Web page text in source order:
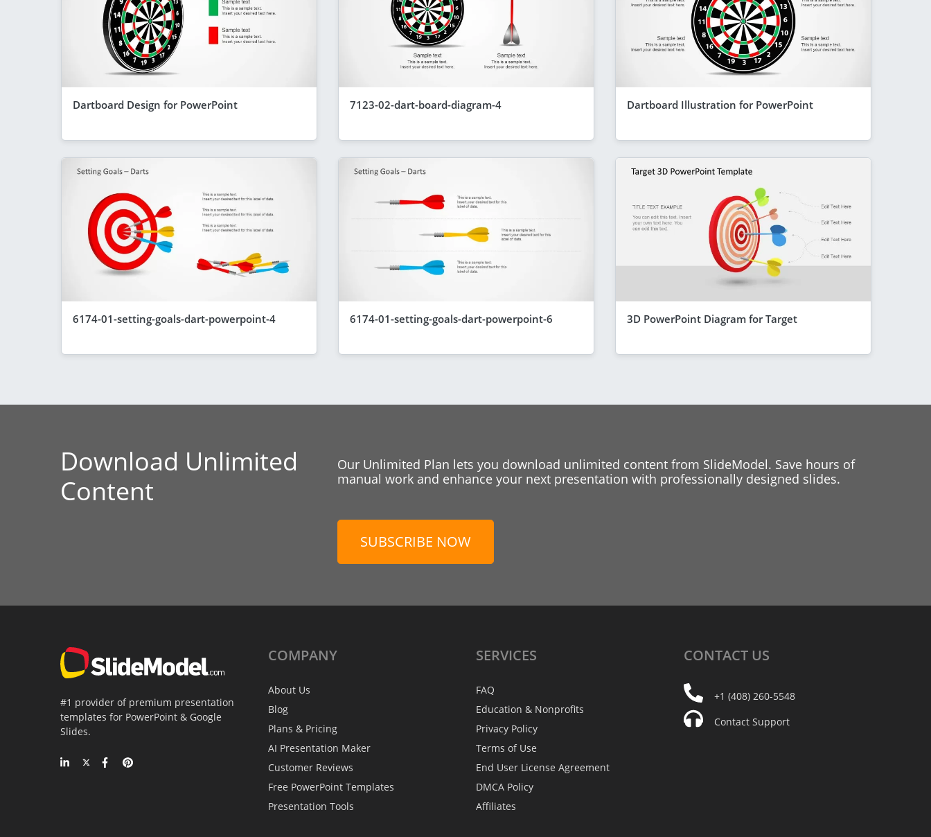
Dartboard Design for PowerPoint 7123-02-dart-board-diagram-4 Dartboard Illustration for PowerPoint
6174-01-setting-goals-dart-powerpoint-4 6174-01-setting-goals-dart-powerpoint-6 3D PowerPoint Diagram for Target
Download Unlimited
Content
Our Unlimited Plan lets you download unlimited content from SlideModel. Save hours of
manual work and enhance your next presentation with professionally designed slides.
SUBSCRIBE NOW
#1 provider of premium presentation
templates for PowerPoint & Google
Slides.
COMPANY
About Us
Blog
Plans & Pricing
AI Presentation Maker
Customer Reviews
Free PowerPoint Templates
Presentation Tools
SERVICES
FAQ
Education & Nonprofits
Privacy Policy
Terms of Use
End User License Agreement
DMCA Policy
Affiliates
CONTACT US
+1 (408) 260-5548
Contact Support